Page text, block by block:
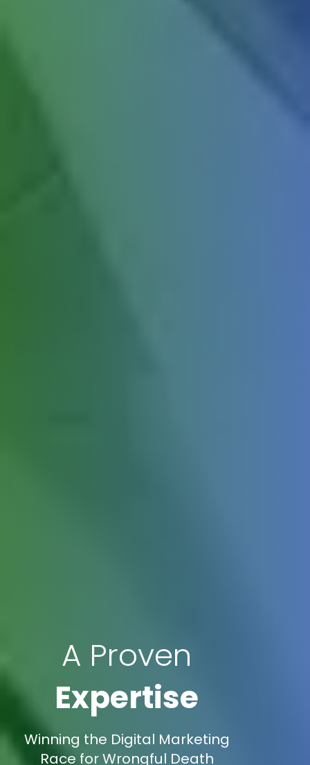
A Proven
Expertise
Winning the Digital Marketing
Race for Wrongful Death